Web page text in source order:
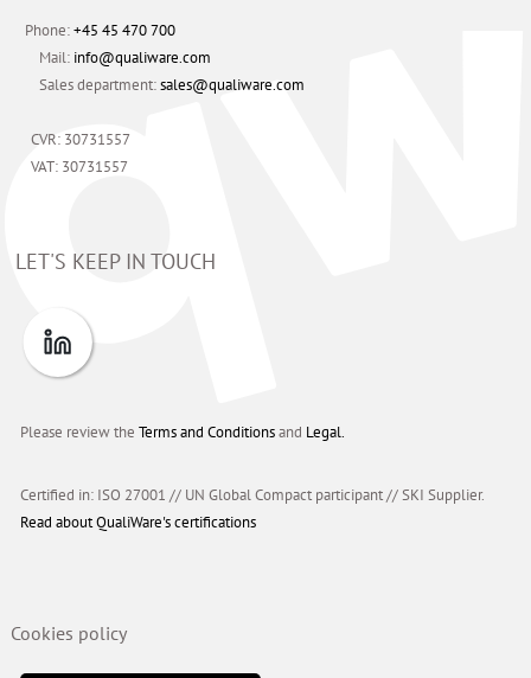
Phone:+45 45 470 700
Mail: info@qualiware.com
Sales department:sales@qualiware.com
CVR: 30731557
VAT: 30731557
LET'S KEEP IN TOUCH
Please review theTerms and Conditionsand Legal.
Certified in: ISO 27001 // UN Global Compact participant//SKI Supplier.
Read about QualiWare's certifications
Cookies policy